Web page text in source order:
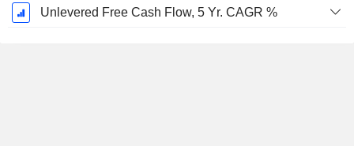
Unlevered Free Cash Flow, 5 Yr. CAGR %